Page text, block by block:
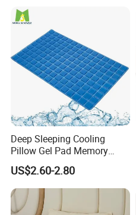
Deep Sleeping Cooling
Pillow Gel Pad Memory
Foam Enhanced Square
Massage Mats
US$2.60-2.80